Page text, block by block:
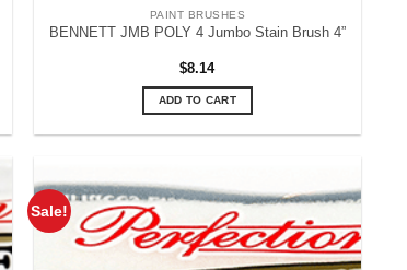
PAINT BRUSHES
BENNETT JMB POLY 4 Jumbo Stain Brush 4”
$8.14
ADD TO CART
Sale!